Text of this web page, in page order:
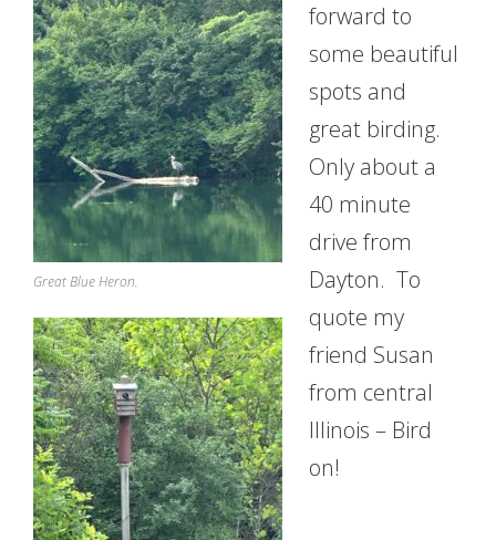
Great Blue Heron.
forward to
some beautiful
spots and
great birding.
Only about a
40 minute
drive from
Dayton. To
quote my
friend Susan
from central
Illinois – Bird
on!